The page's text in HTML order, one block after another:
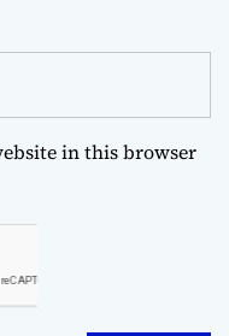
in this browser